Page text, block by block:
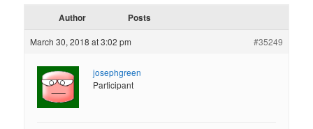
Author Posts
March 30, 2018 at 3:02 pm #35249
josephgreen
Participant